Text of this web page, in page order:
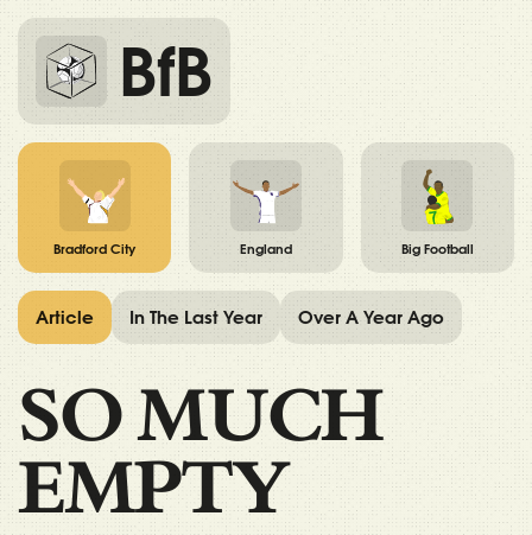
BfB
Bradford City England Big Football
SO MUCH
EMPTY
Article In The Last Year Over A Year Ago